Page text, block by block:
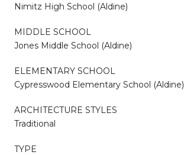
Nimitz High School (Aldine)
MIDDLE SCHOOL
Jones Middle School (Aldine)
ELEMENTARY SCHOOL
Cypresswood Elementary School (Aldine)
ARCHITECTURE STYLES
Traditional
TYPE